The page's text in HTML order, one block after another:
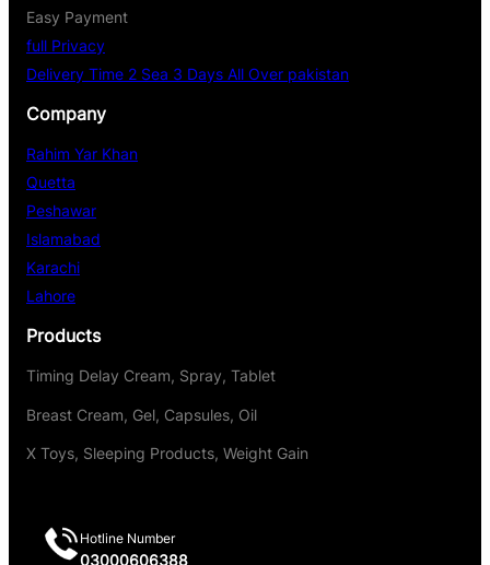
Easy Payment
full Privacy
Delivery Time 2 Sea 3 Days All Over pakistan
Company
Rahim Yar Khan
Quetta
Peshawar
Islamabad
Karachi
Lahore
Products
Timing Delay Cream, Spray, Tablet
Breast Cream, Gel, Capsules, Oil
X Toys, Sleeping Products, Weight Gain
Hotline Number
03000606388